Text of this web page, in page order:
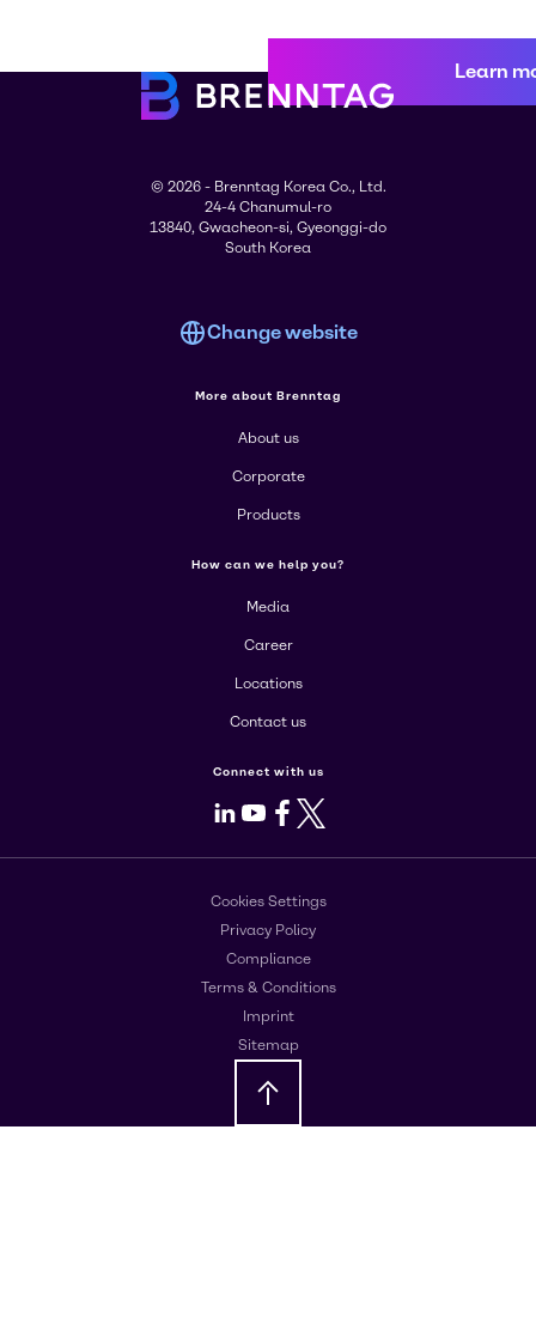
Learn
© 2026 - Brenntag Korea Co., Ltd.
24-4 Chanumul-ro
13840, Gwacheon-si, Gyeonggi-do
South Korea
Change website
More about Brenntag
About us
Corporate
Products
How can we help you?
Media
Career
Locations
Contact us
Connect with us
LinkedIn
Youtube
Facebook
X
Cookies Settings
Privacy Policy
Compliance
Terms & Conditions
Imprint
Sitemap